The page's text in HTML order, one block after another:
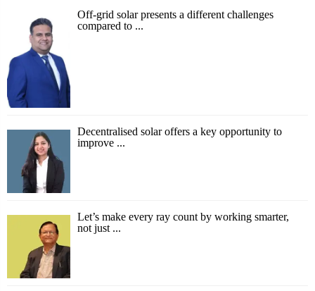
Off-grid solar presents a different challenges
compared to ...
Decentralised solar offers a key opportunity to
improve ...
Let’s make every ray count by working smarter,
not just ...